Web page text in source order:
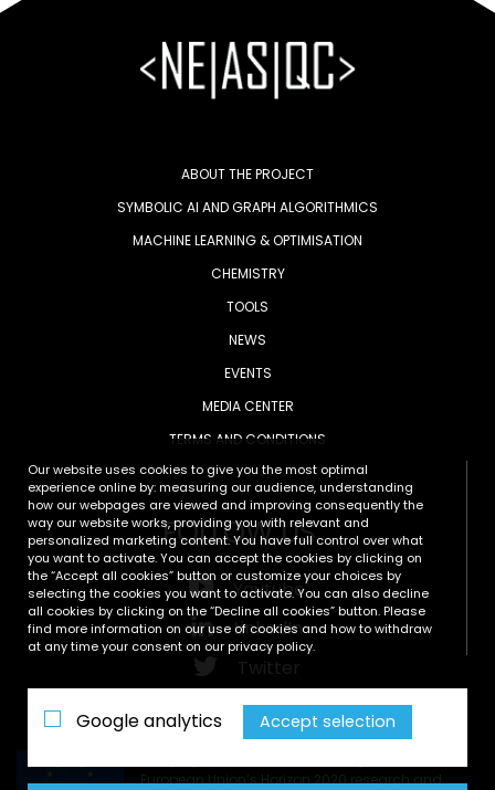
ABOUT THE PROJECT
SYMBOLIC AI AND GRAPH ALGORITHMICS
MACHINE LEARNING & OPTIMISATION
CHEMISTRY
TOOLS
NEWS
EVENTS
MEDIA CENTER
TERMS AND CONDITIONS
European Union’s Horizon 2020 research and
FOLLOW US
Youtube
LinkedIn
Twitter
Zenodo
Our website uses cookies to give you the most optimal
experience online by: measuring our audience, understanding
how our webpages are viewed and improving consequently the
way our website works, providing you with relevant and
personalized marketing content. You have full control over what
you want to activate. You can accept the cookies by clicking on
the “Accept all cookies” button or customize your choices by
selecting the cookies you want to activate. You can also decline
all cookies by clicking on the “Decline all cookies” button. Please
find more information on our use of cookies and how to withdraw
at any time your consent on our privacy policy.
Google analytics Accept selection